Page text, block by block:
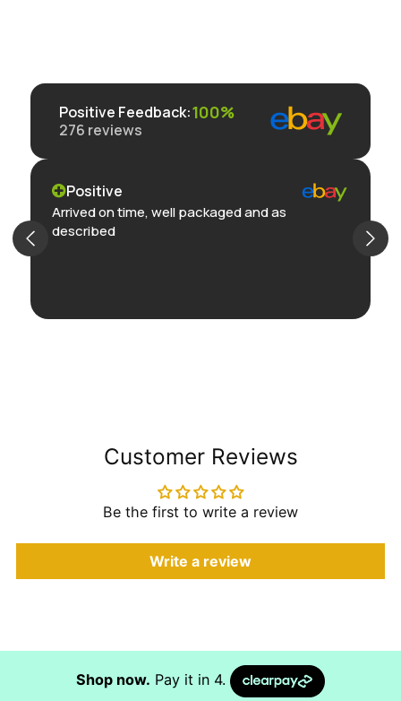
Positive Feedback:100%
276 reviews
Positive
Arrived on time, well packaged and as
described
Customer Reviews
Be the first to write a review
Write a review
Shop now. Pay it in 4.